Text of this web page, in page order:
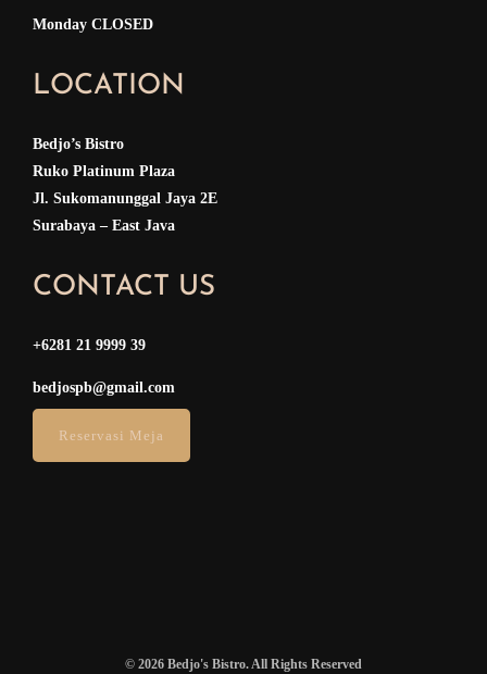
Monday CLOSED
LOCATION
Bedjo’s Bistro
Ruko Platinum Plaza
Jl. Sukomanunggal Jaya 2E
Surabaya – East Java
CONTACT US
+6281 21 9999 39
bedjospb@gmail.com
Reservasi Meja
© 2026 Bedjo's Bistro. All Rights Reserved